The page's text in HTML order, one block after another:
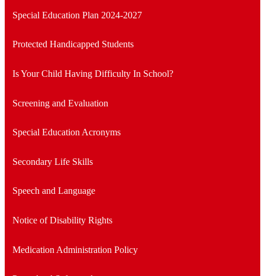
Special Education Plan 2024-2027
Protected Handicapped Students
Is Your Child Having Difficulty In School?
Screening and Evaluation
Special Education Acronyms
Secondary Life Skills
Speech and Language
Notice of Disability Rights
Medication Administration Policy